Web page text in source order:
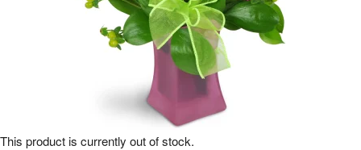
This product is currently out of stock.